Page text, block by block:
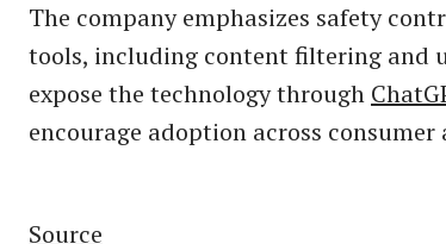
The company emphasizes safety
tools, including content filtering and
expose the technology through
encourage adoption across consumer
Source